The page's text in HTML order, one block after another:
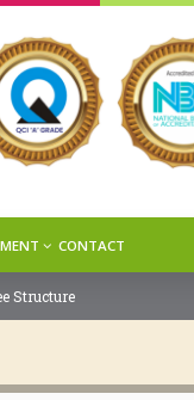
CONTACT
Structure